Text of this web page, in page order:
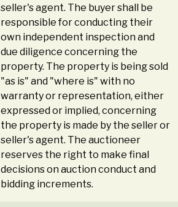
seller's agent. The buyer shall be
responsible for conducting their
own independent inspection and
due diligence concerning the
property. The property is being sold
"as is" and "where is" with no
warranty or representation, either
expressed or implied, concerning
the property is made by the seller or
seller's agent. The auctioneer
reserves the right to make final
decisions on auction conduct and
bidding increments.